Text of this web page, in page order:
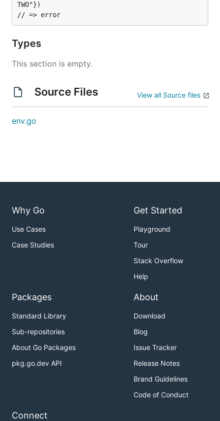
TWO"})
Types
This section is empty.
Source Files View all Source files
env.go
Why Go
Use Cases
Case Studies
Get Started
Playground
Tour
Stack Overflow
Help
Packages
Standard Library
Sub-repositories
About Go Packages
pkg.go.dev API
About
Download
Blog
Issue Tracker
Release Notes
Brand Guidelines
Code of Conduct
Connect